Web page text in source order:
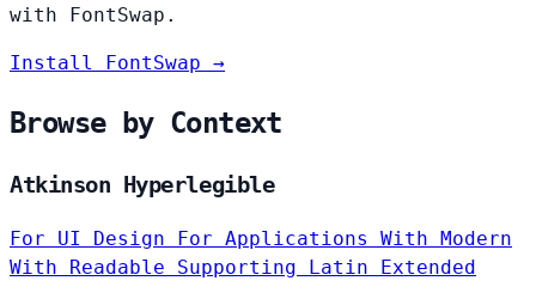
with FontSwap.
Install FontSwap →
Browse by Context
Atkinson Hyperlegible
For UI Design For Applications With Modern
With Readable Supporting Latin Extended